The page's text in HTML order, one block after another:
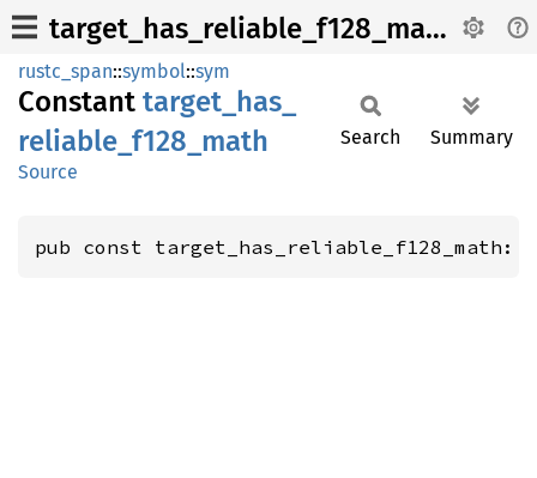
target_has_reliable_f128_math
rustc_span::symbol::sym
Constant target_ has_
reliable_ f128_ math
Source
Search Summary
pub const target_has_reliable_f128_math: